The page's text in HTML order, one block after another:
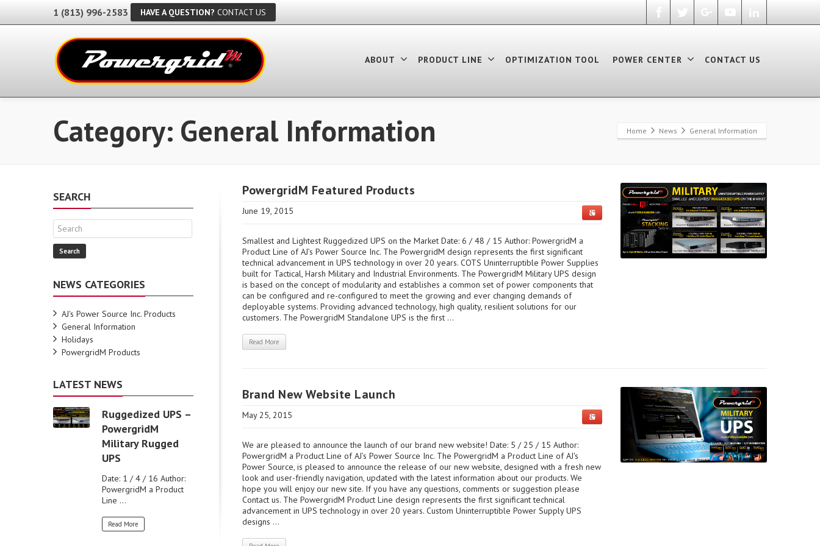
1 (813) 996-2583 HAVE A QUESTION? CONTACT US
ABOUT PRODUCT LINE OPTIMIZATION TOOL POWER CENTER CONTACT US
Category: General Information Home News General Information
PowergridM Featured Products
June 19, 2015
Smallest and Lightest Ruggedized UPS on the Market Date: 6 / 48 / 15 Author: PowergridM a
Product Line of AJ’s Power Source Inc. The PowergridM design represents the first significant
technical advancement in UPS technology in over 20 years. COTS Uninterruptible Power Supplies
built for Tactical, Harsh Military and Industrial Environments. The PowergridM Military UPS design
is based on the concept of modularity and establishes a common set of power components that
can be configured and re-configured to meet the growing and ever changing demands of
deployable systems. Providing advanced technology, high quality, resilient solutions for our
customers. The PowergridM Standalone UPS is the first ...
Read More
Brand New Website Launch
May 25, 2015
We are pleased to announce the launch of our brand new website! Date: 5 / 25 / 15 Author:
PowergridM a Product Line of AJ’s Power Source Inc. The PowergridM a Product Line of AJ's
Power Source, is pleased to announce the release of our new website, designed with a fresh new
look and user-friendly navigation, updated with the latest information about our products. We
hope you will enjoy our new site. If you have any questions, comments or suggestion please
Contact us. The PowergridM Product Line design represents the first significant technical
advancement in UPS technology in over 20 years. Custom Uninterruptible Power Supply UPS
designs ...
SEARCH
Search
NEWS CATEGORIES
AJ's Power Source Inc. Products
General Information
Holidays
PowergridM Products
LATEST NEWS
Ruggedized UPS –
PowergridM
Military Rugged
UPS
Date: 1 / 4 / 16 Author:
PowergridM a Product
Line ...
Read More